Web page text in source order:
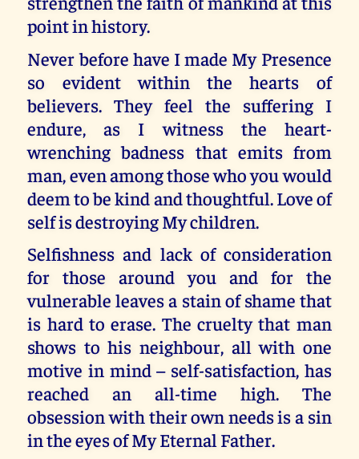
point in history.
Never before have I made My Presence
so evident within the hearts of
believers. They feel the suffering I
endure, as I witness the heart-
wrenching badness that emits from
man, even among those who you would
deem to be kind and thoughtful. Love of
self is destroying My children.
Selfishness and lack of consideration
for those around you and for the
vulnerable leaves a stain of shame that
is hard to erase. The cruelty that man
shows to his neighbour, all with one
motive in mind – self-satisfaction, has
reached an all-time high. The
obsession with their own needs is a sin
in the eyes of My Eternal Father.